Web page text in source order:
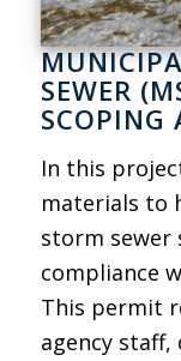
SEWER
SCOPING
In this
materials to
storm sewer
compliance
This permit
agency